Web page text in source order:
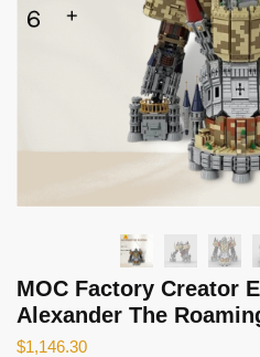
MOC Factory Creator
Alexander The
$1,146.30